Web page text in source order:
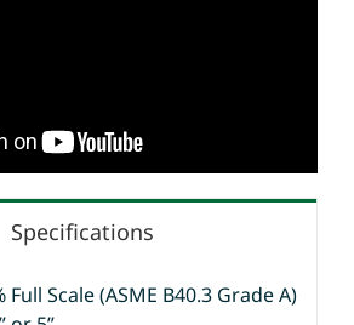
Specifications
Full Scale (ASME B40.3 Grade A)